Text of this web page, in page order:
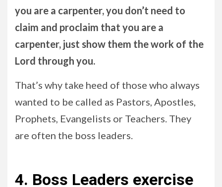
you are a carpenter, you don’t need to
claim and proclaim that you are a
carpenter, just show them the work of the
Lord through you.
That’s why take heed of those who always
wanted to be called as Pastors, Apostles,
Prophets, Evangelists or Teachers. They
are often the boss leaders.
4. Boss Leaders exercise